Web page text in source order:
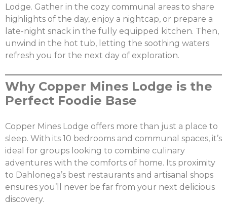
Lodge. Gather in the cozy communal areas to share
highlights of the day, enjoy a nightcap, or prepare a
late-night snack in the fully equipped kitchen. Then,
unwind in the hot tub, letting the soothing waters
refresh you for the next day of exploration.
Why Copper Mines Lodge is the
Perfect Foodie Base
Copper Mines Lodge offers more than just a place to
sleep. With its 10 bedrooms and communal spaces, it’s
ideal for groups looking to combine culinary
adventures with the comforts of home. Its proximity
to Dahlonega’s best restaurants and artisanal shops
ensures you’ll never be far from your next delicious
discovery.